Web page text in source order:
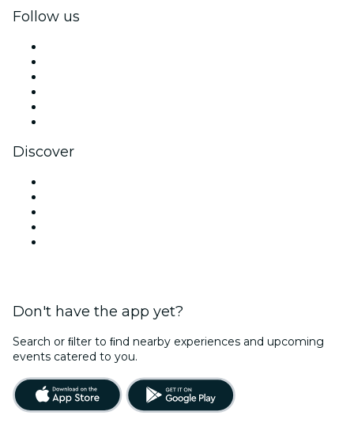
Follow us
Discover
Don't have the app yet?
Search or ﬁlter to ﬁnd nearby experiences and upcoming
events catered to you.